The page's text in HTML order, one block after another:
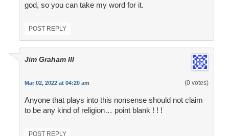
god, so you can take my word for it.
POST REPLY
Jim Graham III
Mar 02, 2022 at 04:20 am (0 votes)
Anyone that plays into this nonsense should not claim
to be any kind of religion… point blank ! ! !
POST REPLY